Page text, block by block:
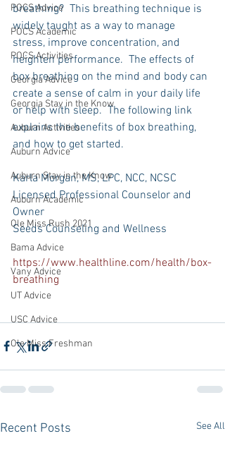
POCS Advice
POCS Academic
POCS Activities
Georgia Advice
Georgia Stay in the Know
Auburn Activities
Auburn Advice
Auburn Stay in the Know
Auburn Academic
Ole Miss Rush 2021
Bama Advice
Vany Advice
UT Advice
USC Advice
Ole Miss Freshman
breathing?  This breathing technique is
widely taught as a way to manage
stress, improve concentration, and
heighten performance.  The effects of
box breathing on the mind and body can
create a sense of calm in your daily life
or help with sleep.  The following link
explains the benefits of box breathing,
and how to get started.
Karla Morgan, MS, LPC, NCC, NCSC
Licensed Professional Counselor and
Owner
Seeds Counseling and Wellness
https://www.healthline.com/health/box-
breathing
Recent Posts See All